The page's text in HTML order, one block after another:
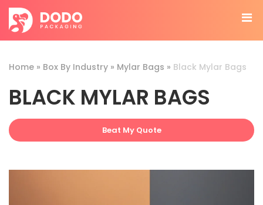
Home » Box By Industry » Mylar Bags » Black Mylar Bags
BLACK MYLAR BAGS
Beat My Quote